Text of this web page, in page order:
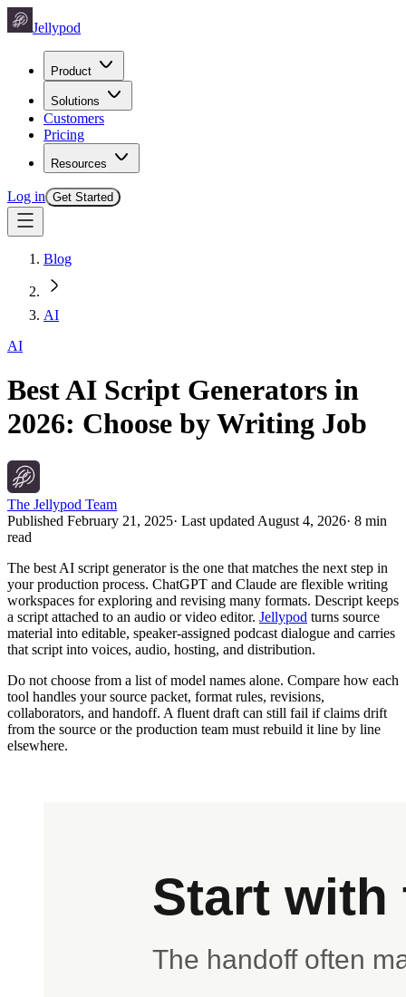
Jellypod
Product
Solutions
Customers
Pricing
Resources
Log in Get Started
Blog
AI
AI
Best AI Script Generators in
2026: Choose by Writing Job
The Jellypod Team
Published February 21, 2025· Last updated August 4, 2026· 8 min
read
The best AI script generator is the one that matches the next step in
your production process. ChatGPT and Claude are flexible writing
workspaces for exploring and revising many formats. Descript keeps
a script attached to an audio or video editor. Jellypod turns source
material into editable, speaker-assigned podcast dialogue and carries
that script into voices, audio, hosting, and distribution.
Do not choose from a list of model names alone. Compare how each
tool handles your source packet, format rules, revisions,
collaborators, and handoff. A fluent draft can still fail if claims drift
from the source or the production team must rebuild it line by line
elsewhere.